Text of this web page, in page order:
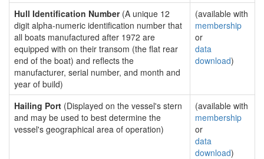
Hull Identification Number(A unique 12
digit alpha-numeric identification number that
all boats manufactured after 1972 are
equipped with on their transom (the flat rear
end of the boat) and reflects the
manufacturer, serial number, and month and
year of build)
(available with
membership
or
data
download)
Hailing Port (Displayed on the vessel's stern
and may be used to best determine the
vessel's geographical area of operation)
(available with
membership
or
data
download)